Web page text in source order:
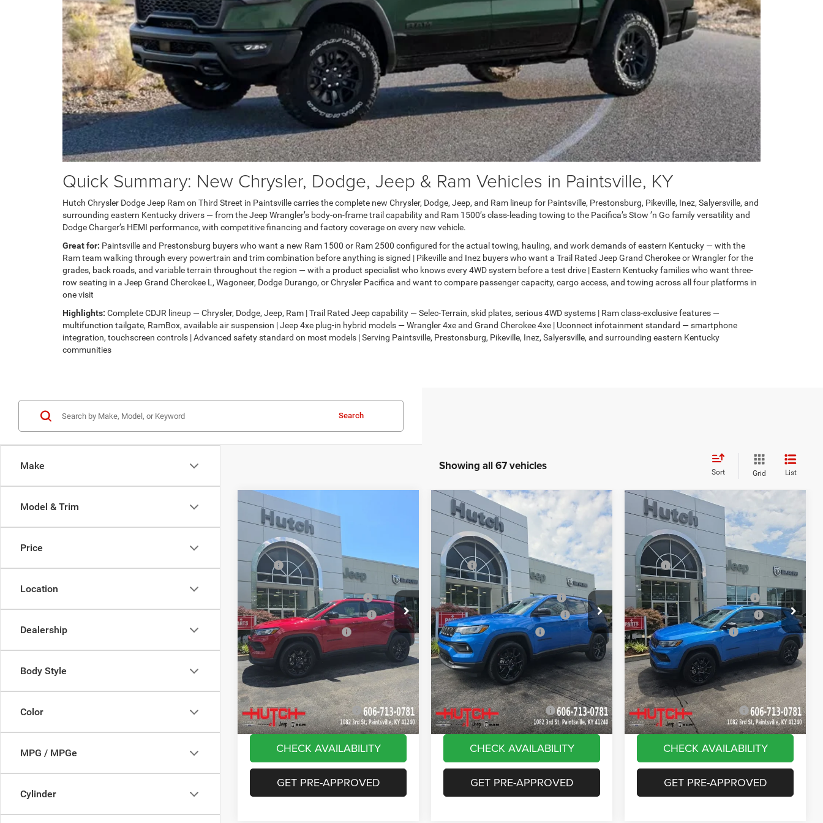
Quick Summary: New Chrysler, Dodge, Jeep & Ram Vehicles in Paintsville, KY
Hutch Chrysler Dodge Jeep Ram on Third Street in Paintsville carries the complete new Chrysler, Dodge, Jeep, and Ram lineup for Paintsville, Prestonsburg, Pikeville, Inez, Salyersville, and
surrounding eastern Kentucky drivers — from the Jeep Wrangler’s body-on-frame trail capability and Ram 1500’s class-leading towing to the Pacifica’s Stow ’n Go family versatility and
Dodge Charger’s HEMI performance, with competitive financing and factory coverage on every new vehicle.
Great for: Paintsville and Prestonsburg buyers who want a new Ram 1500 or Ram 2500 configured for the actual towing, hauling, and work demands of eastern Kentucky — with the
Ram team walking through every powertrain and trim combination before anything is signed | Pikeville and Inez buyers who want a Trail Rated Jeep Grand Cherokee or Wrangler for the
grades, back roads, and variable terrain throughout the region — with a product specialist who knows every 4WD system before a test drive | Eastern Kentucky families who want three-
row seating in a Jeep Grand Cherokee L, Wagoneer, Dodge Durango, or Chrysler Pacifica and want to compare passenger capacity, cargo access, and towing across all four platforms in
one visit
Highlights: Complete CDJR lineup — Chrysler, Dodge, Jeep, Ram | Trail Rated Jeep capability — Selec-Terrain, skid plates, serious 4WD systems | Ram class-exclusive features —
multifunction tailgate, RamBox, available air suspension | Jeep 4xe plug-in hybrid models — Wrangler 4xe and Grand Cherokee 4xe | Uconnect infotainment standard — smartphone
integration, touchscreen controls | Advanced safety standard on most models | Serving Paintsville, Prestonsburg, Pikeville, Inez, Salyersville, and surrounding eastern Kentucky
communities
Make
Model & Trim
Price
Location
Dealership
Body Style
Color
MPG / MPGe
Cylinder
Search
Showing all 67 vehicles Sort Grid List
2026 Jeep COMPASS
LATITUDE ALTITUDE 4X4
Special Offer
Price Drop
VIN:
3C4NJDBN4TT261884 Stock:
Model:MPJM74
In Stock Ext. Int.
$30,674
HUTCH HOT DEAL
MSRP:
$33,660
Dealer Discount:
-$535
2026 National Retail Bonus Cash
-$1,000
2026 Great Lakes BC Bonus Cash
-$750
2026 National Bonus Cash
-$500
Doc Fee:
+$799
Stars, Stripes, and Serious Savings:
-$1,000
Hutch Hot Deal
$30,674
Add. Available Jeep Offers: -$2,000
CHECK AVAILABILITY
GET PRE-APPROVED
Compare Vehicle
2026Jeep COMPASS
LATITUDE ALTITUDE 4X4
Price Drop
VIN:3C4NJDBN8TT180144 Stock: J1562
Model:MPJM74
In Stock Ext. Int.
$30,818
HUTCH HOT DEAL
$3,067
SAVINGS
MSRP:
$33,885
Dealer Discount:
-$616
2026 National Retail Bonus Cash
-$1,000
2026 Great Lakes BC Bonus Cash
-$750
2026 National Bonus Cash
-$500
Doc Fee:
+$799
Stars, Stripes, and Serious Savings:
-$1,000
Hutch Hot Deal
$30,818
Add. Available Jeep Offers: -$2,000
CHECK AVAILABILITY
GET PRE-APPROVED
Compare Vehicle
2026Jeep COMPASS
LATITUDE ALTITUDE 4X4
Price Drop
VIN:3C4NJDBN9TT269320Stock:
J1564
Model:MPJM74
In Stock Ext. Int.
$31,049
HUTCH HOT DEAL
$2,836
SAVINGS
Less
MSRP:
$33,885
Dealer Discount:
2026 National Retail Bonus Cash
-$1,000
2026 Great Lakes BC Bonus Cash
-$750
2026 National Bonus Cash
-$500
Doc Fee:
+$799
Stars, Stripes, and Serious Savings:
-$1,000
Hutch Hot Deal
$31,049
Add. Available Jeep Offers: -$2,000
CHECK AVAILABILITY
GET PRE-APPROVED
Compare Vehicle